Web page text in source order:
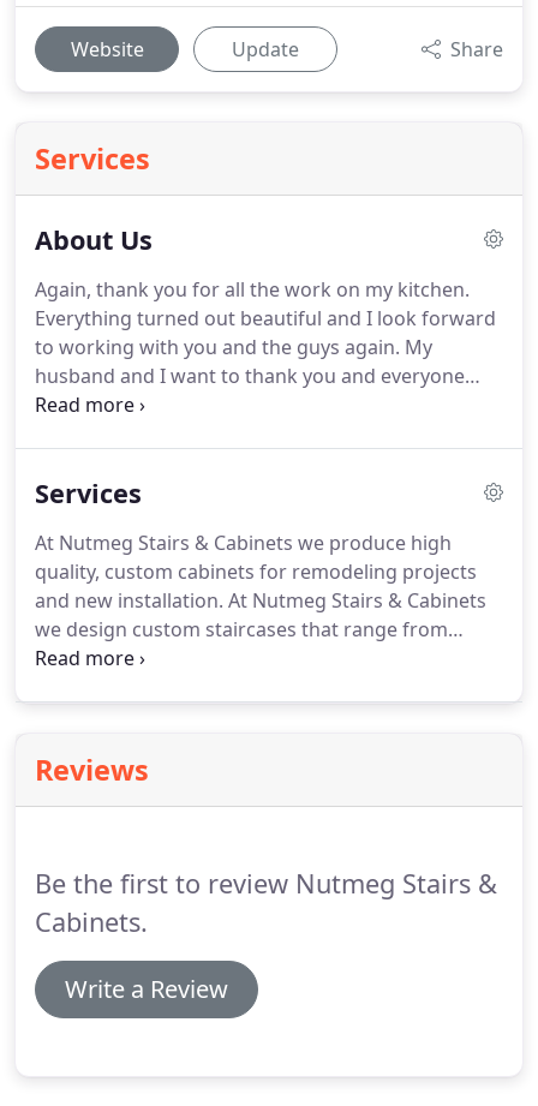
Website Update Share
Services
About Us
Again, thank you for all the work on my kitchen.
Everything turned out beautiful and I look forward
to working with you and the guys again. My
husband and I want to thank you and everyone
involved in making our outdated bathroom into a
smoothly.
Services
At Nutmeg Stairs & Cabinets we produce high
quality, custom cabinets for remodeling projects
and new installation. At Nutmeg Stairs & Cabinets
we design custom staircases that range from
simple box stairs to elegant curve designs. Nutmeg
Reviews
Be the first to review Nutmeg Stairs &
Cabinets.
Write a Review